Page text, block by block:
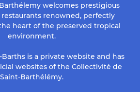
welcomes prestigious
renowned, perfectly
heart of the preserved tropical
environment.
is a private website and has
websites of the Collectivité de
Saint-Barthélémy.